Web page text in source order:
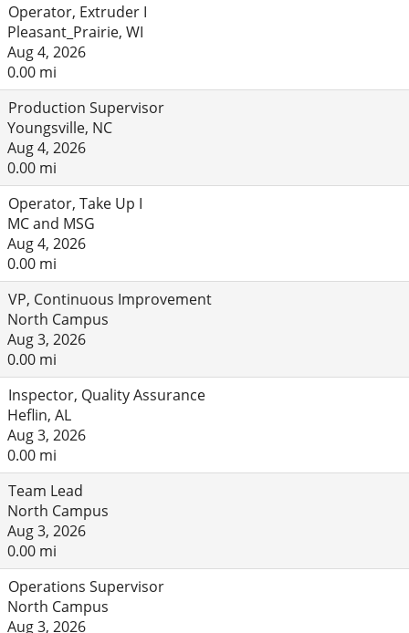
Operator, Extruder I
Pleasant_Prairie, WI
Aug 4, 2026
0.00 mi
Production Supervisor
Youngsville, NC
Aug 4, 2026
0.00 mi
Operator, Take Up I
MC and MSG
Aug 4, 2026
0.00 mi
VP, Continuous Improvement
North Campus
Aug 3, 2026
0.00 mi
Inspector, Quality Assurance
Heflin, AL
Aug 3, 2026
0.00 mi
Team Lead
North Campus
Aug 3, 2026
0.00 mi
Operations Supervisor
North Campus
Aug 3, 2026